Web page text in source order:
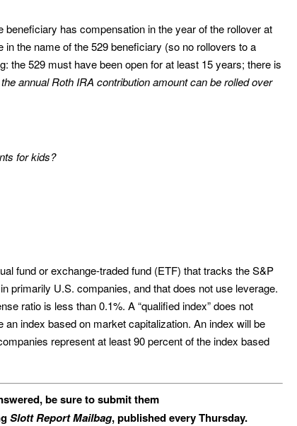
has compensation in the year of the rollover at
the name of the 529 beneficiary (so no rollovers to a
the 529 must have been open for at least 15 years; there is
annual Roth IRA contribution amount can be rolled over
for kids?
fund or exchange-traded fund (ETF) that tracks the S&P
primarily U.S. companies, and that does not use leverage.
ratio is less than 0.1%. A “qualified index” does not
index based on market capitalization. An index will be
represent at least 90 percent of the index based
be sure to submit them
Slott Report Mailbag, published every Thursday.